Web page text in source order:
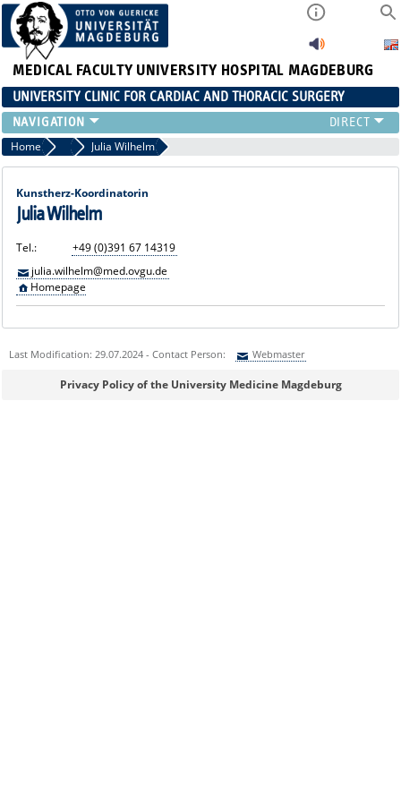
MEDICAL FACULTY UNIVERSITY HOSPITAL MAGDEBURG
UNIVERSITY CLINIC FOR CARDIAC AND THORACIC SURGERY
EMERGENCY TELEPHONE NUMBER & PATIENT INFORMATION
NEWS AND EVENTS
OUTPATIENT AND SURGERY APPOINTMENTS / PATIENT REPORT
RESULTS
THORACIC SURGERY
Home Artificial Heart Team
Julia Wilhelm
Kunstherz-Koordinatorin
Julia Wilhelm
Tel.:
+49 (0)391 67 14319
julia.wilhelm@med.ovgu.de
Homepage
Last Modification: 29.07.2024 - Contact Person: Webmaster
Sie können eine Nachricht versenden an:Webmaster
Privacy Policy of the University Medicine Magdeburg